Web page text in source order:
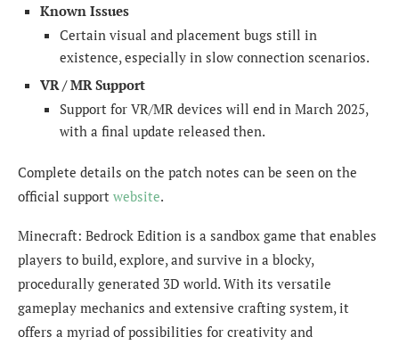
Known Issues
Certain visual and placement bugs still in
existence, especially in slow connection scenarios.
VR / MR Support
Support for VR/MR devices will end in March 2025,
with a final update released then.
Complete details on the patch notes can be seen on the
official support website.
Minecraft: Bedrock Edition is a sandbox game that enables
players to build, explore, and survive in a blocky,
procedurally generated 3D world. With its versatile
gameplay mechanics and extensive crafting system, it
offers a myriad of possibilities for creativity and